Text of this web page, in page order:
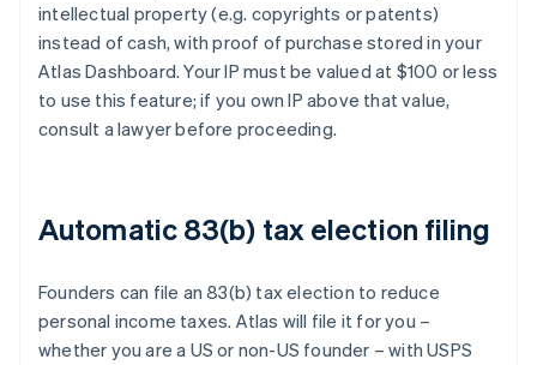
intellectual property (e.g. copyrights or patents)
instead of cash, with proof of purchase stored in your
Atlas Dashboard. Your IP must be valued at $100 or less
to use this feature; if you own IP above that value,
consult a lawyer before proceeding.
Automatic 83(b) tax election filing
Founders can file an 83(b) tax election to reduce
personal income taxes. Atlas will file it for you –
whether you are a US or non-US founder – with USPS